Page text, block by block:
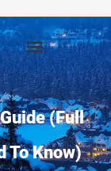
(Full
To Know)